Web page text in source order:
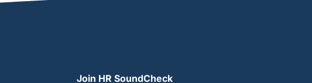
Join HR SoundCheck